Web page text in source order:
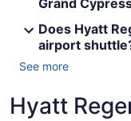
Grand
Does Hyatt
airport
See more
Hyatt